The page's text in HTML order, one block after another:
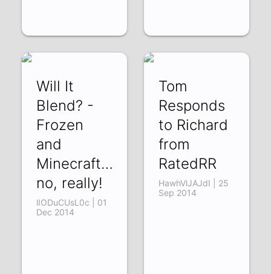
Will It
Blend? -
Frozen
and
Minecraft…
no, really!
lIODuCUsL0c | 01
Dec 2014
Tom
Responds
to Richard
from
RatedRR
HawhVlJAJdI | 25
Sep 2014